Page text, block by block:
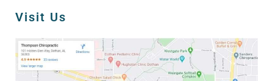
Visit Us